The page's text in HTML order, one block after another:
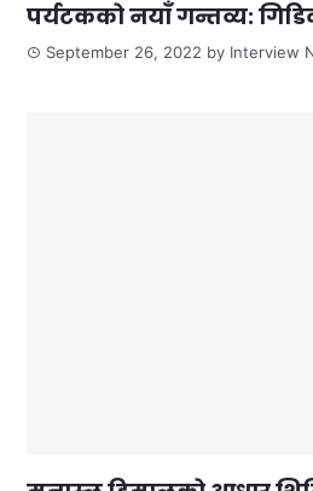
पर्यटकको नयाँ गन्तव्य:
September 26, 2022 by Interview